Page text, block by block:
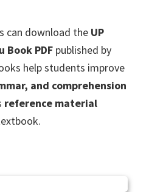
can download the UP
Book PDF published by
help students improve
and comprehension
reference material